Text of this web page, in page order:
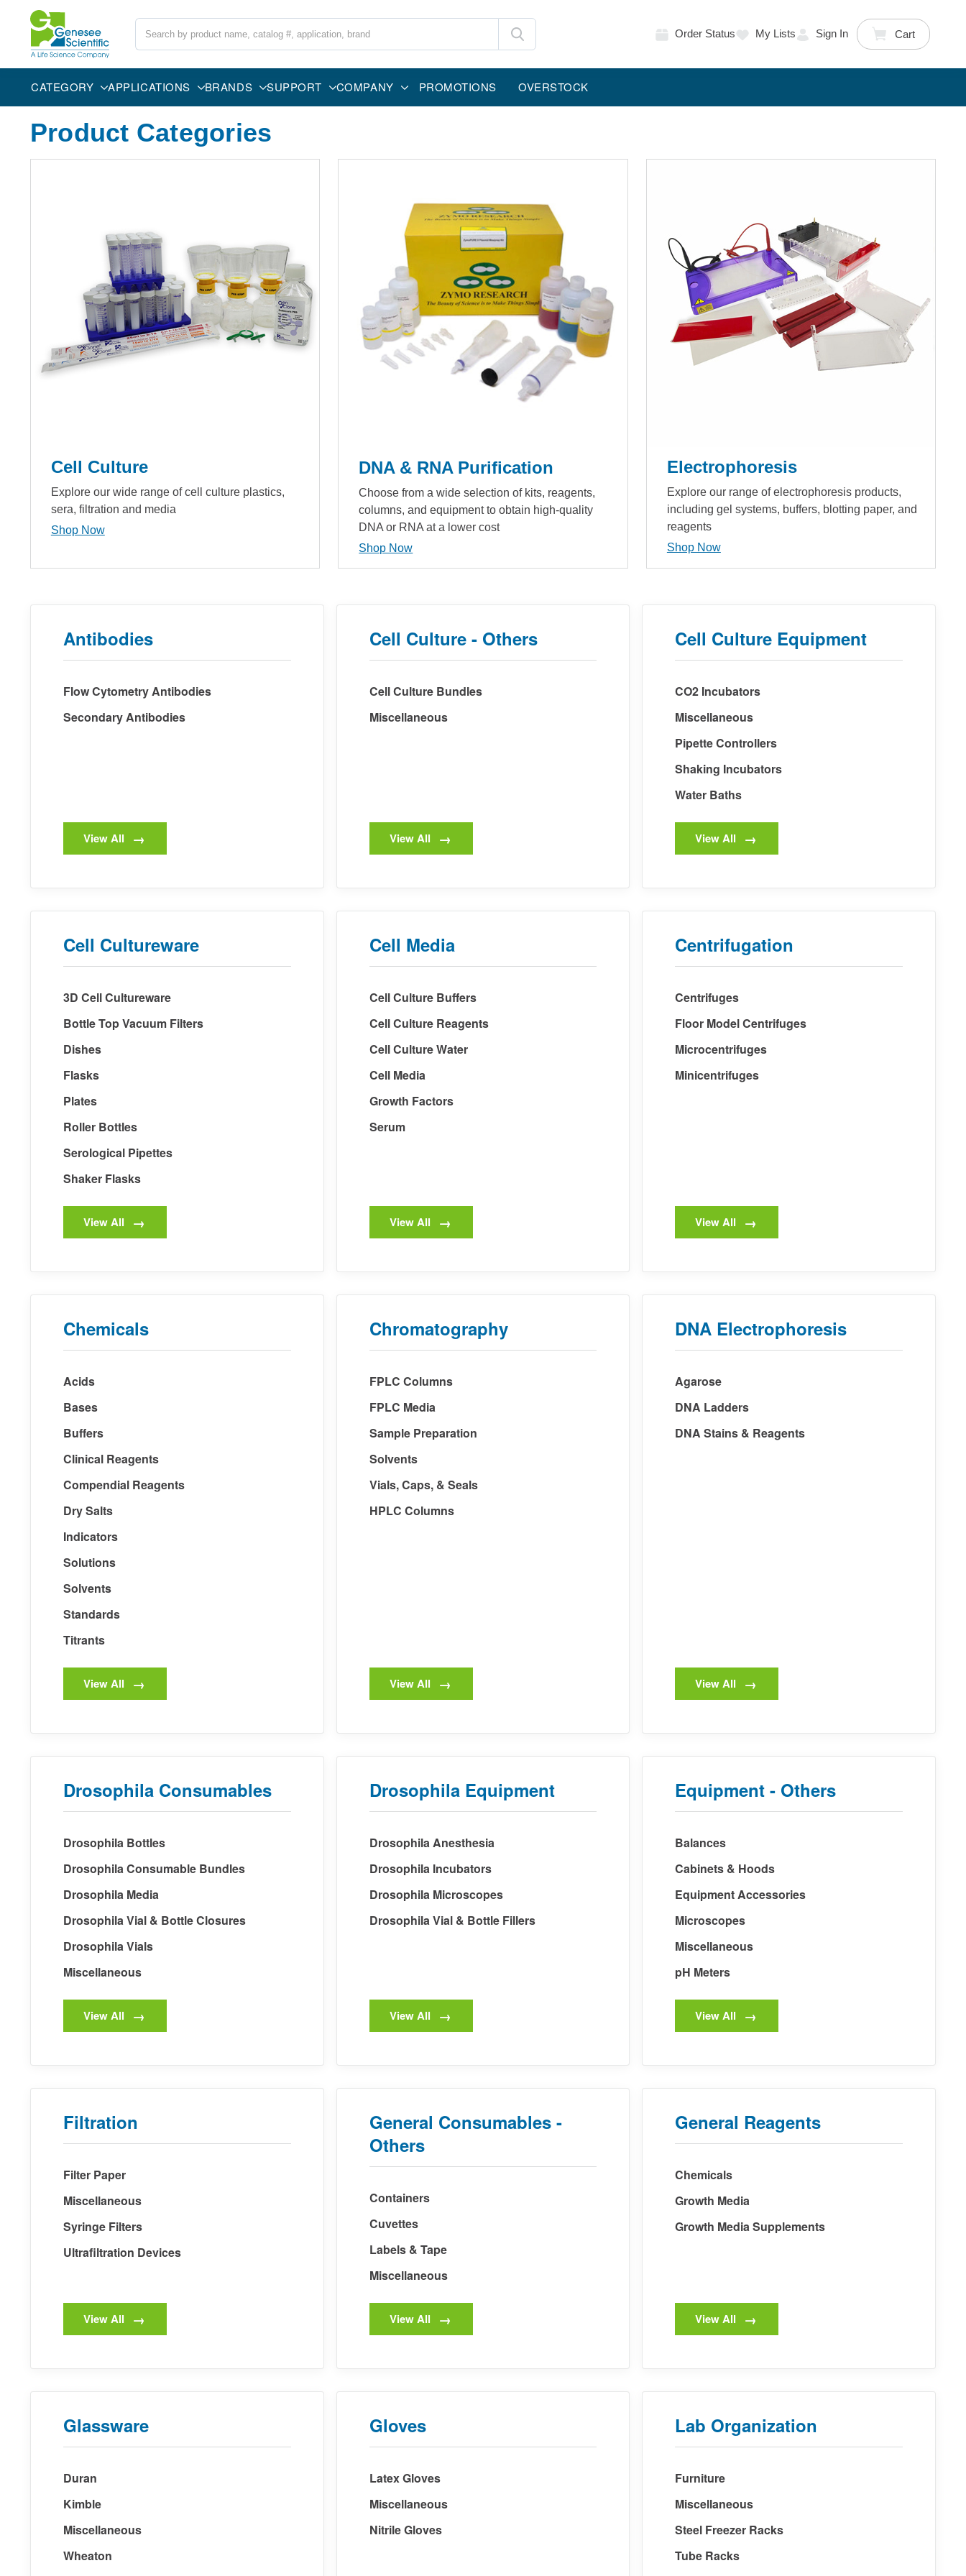
Search
Order Status My Lists Sign In Cart
CATEGORY APPLICATIONS BRANDS SUPPORT COMPANY PROMOTIONS OVERSTOCK
Product Categories
Cell Culture
Explore our wide range of cell culture plastics,
sera, filtration and media
Shop Now
DNA & RNA Purification
Choose from a wide selection of kits, reagents,
columns, and equipment to obtain high-quality
DNA or RNA at a lower cost
Shop Now
Electrophoresis
Explore our range of electrophoresis products,
including gel systems, buffers, blotting paper, and
reagents
Shop Now
Antibodies
Flow Cytometry Antibodies
Secondary Antibodies
View All
Cell Culture - Others
Cell Culture Bundles
Miscellaneous
View All
Cell Culture Equipment
CO2 Incubators
Miscellaneous
Pipette Controllers
Shaking Incubators
Water Baths
View All
Cell Cultureware
3D Cell Cultureware
Bottle Top Vacuum Filters
Dishes
Flasks
Plates
Roller Bottles
Serological Pipettes
Shaker Flasks
View All
Cell Media
Cell Culture Buffers
Cell Culture Reagents
Cell Culture Water
Cell Media
Growth Factors
Serum
View All
Centrifugation
Centrifuges
Floor Model Centrifuges
Microcentrifuges
Minicentrifuges
View All
Chemicals
Acids
Bases
Buffers
Clinical Reagents
Compendial Reagents
Dry Salts
Indicators
Solutions
Solvents
Standards
Titrants
View All
Chromatography
FPLC Columns
FPLC Media
Sample Preparation
Solvents
Vials, Caps, & Seals
HPLC Columns
View All
DNA Electrophoresis
Agarose
DNA Ladders
DNA Stains & Reagents
View All
Drosophila Consumables
Drosophila Bottles
Drosophila Consumable Bundles
Drosophila Media
Drosophila Vial & Bottle Closures
Drosophila Vials
Miscellaneous
View All
Drosophila Equipment
Drosophila Anesthesia
Drosophila Incubators
Drosophila Microscopes
Drosophila Vial & Bottle Fillers
View All
Equipment - Others
Balances
Cabinets & Hoods
Equipment Accessories
Microscopes
Miscellaneous
pH Meters
View All
Filtration
Filter Paper
Miscellaneous
Syringe Filters
Ultrafiltration Devices
View All
General Consumables -
Others
Containers
Cuvettes
Labels & Tape
Miscellaneous
View All
General Reagents
Chemicals
Growth Media
Growth Media Supplements
View All
Glassware
Duran
Kimble
Miscellaneous
Wheaton
Gloves
Latex Gloves
Miscellaneous
Nitrile Gloves
Lab Organization
Furniture
Miscellaneous
Steel Freezer Racks
Tube Racks